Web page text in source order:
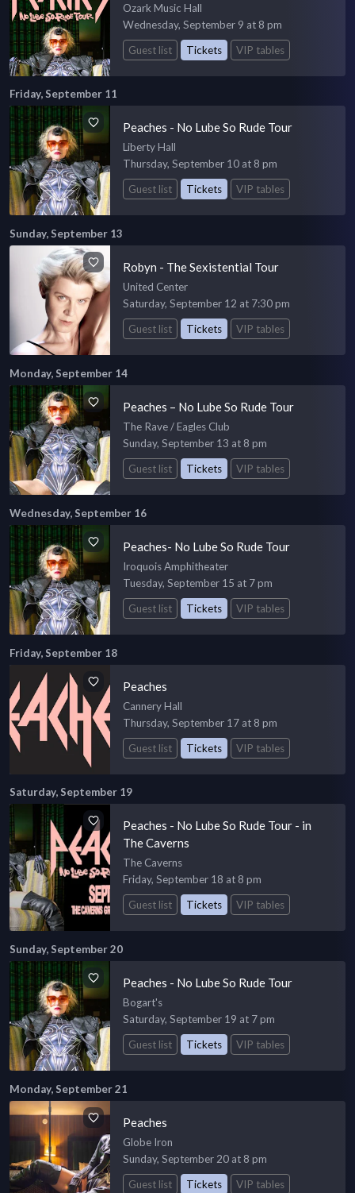
Ozark Music Hall
Wednesday, September 9 at 8 pm
Guest list
Tickets VIP tables
Friday, September 11
Peaches - No Lube So Rude Tour
Liberty Hall
Thursday, September 10 at 8 pm
Guest list
Tickets VIP tables
Sunday, September 13
Robyn - The Sexistential Tour
United Center
Saturday, September 12 at 7:30 pm
Guest list
Tickets VIP tables
Monday, September 14
Peaches – No Lube So Rude Tour
The Rave / Eagles Club
Sunday, September 13 at 8 pm
Guest list
Tickets VIP tables
Wednesday, September 16
Peaches- No Lube So Rude Tour
Iroquois Amphitheater
Tuesday, September 15 at 7 pm
Guest list
Tickets VIP tables
Friday, September 18
Peaches
Cannery Hall
Thursday, September 17 at 8 pm
Guest list
Tickets VIP tables
Saturday, September 19
Peaches - No Lube So Rude Tour - in
The Caverns
The Caverns
Friday, September 18 at 8 pm
Guest list
Tickets VIP tables
Sunday, September 20
Peaches - No Lube So Rude Tour
Bogart's
Saturday, September 19 at 7 pm
Guest list
Tickets VIP tables
Monday, September 21
Peaches
Globe Iron
Sunday, September 20 at 8 pm
Guest list
Tickets VIP tables